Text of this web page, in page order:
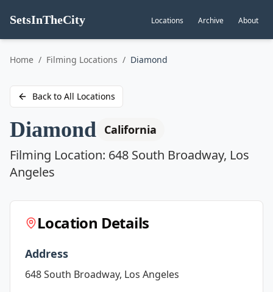
SetsInTheCity Locations Archive About
Go to
Home / Filming Locations / Diamond
Back to All Locations
Diamond California
Filming Location: 648 South Broadway, Los
Angeles
Location Details
Address
648 South Broadway, Los Angeles